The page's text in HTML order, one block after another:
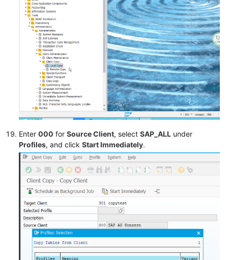
Enter 000 for Source Client, select SAP_ALL under
Profiles, and click Start Immediately.